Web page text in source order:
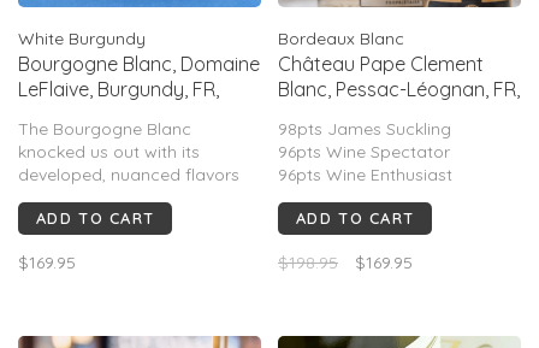
White Burgundy
Bourgogne Blanc, Domaine
LeFlaive, Burgundy, FR,
The Bourgogne Blanc
knocked us out with its
developed, nuanced flavors
and textures, which are
hallmarks, generally, of much
more exalted parcels.
ADD TO CART
$169.95
Bordeaux Blanc
Château Pape Clement
Blanc, Pessac-Léognan, FR,
98pts James Suckling
96pts Wine Spectator
96pts Wine Enthusiast
96pts Wine Cellar Insider
95pts Wine Advocate
94pts Jeb Dunnuck
ADD TO CART
$198.95 $169.95